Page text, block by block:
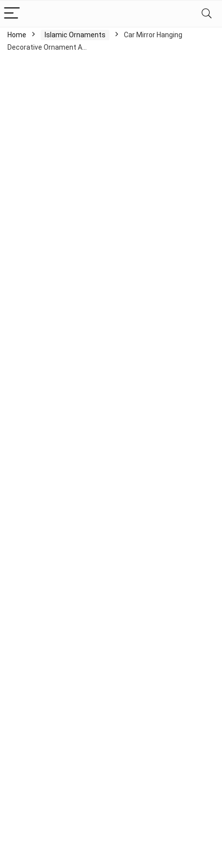
Home Islamic Ornaments
Car Mirror Hanging
Decorative Ornament A…